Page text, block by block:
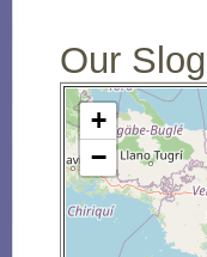
Our
Open Street Map
+
−